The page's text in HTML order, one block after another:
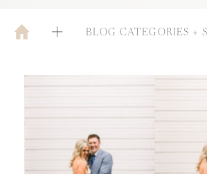
BLOG CATEGORIES +